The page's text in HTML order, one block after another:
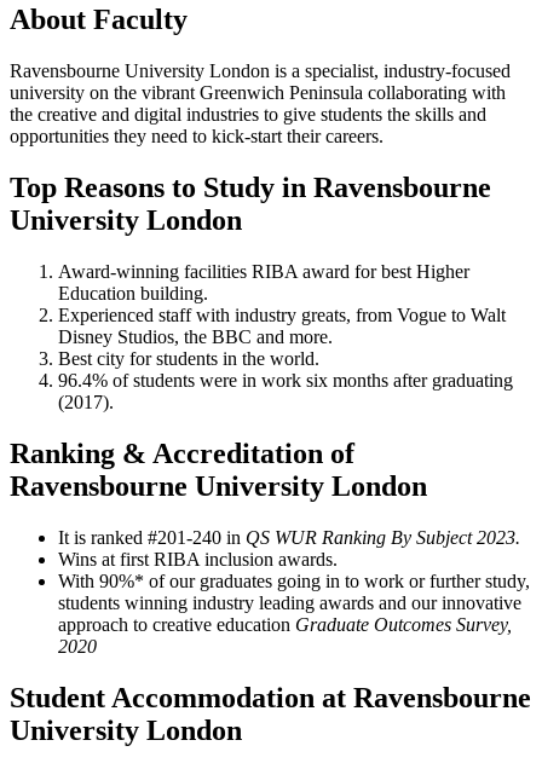
About Faculty
Ravensbourne University London is a specialist, industry-focused
university on the vibrant Greenwich Peninsula collaborating with
the creative and digital industries to give students the skills and
opportunities they need to kick-start their careers.
Top Reasons to Study in Ravensbourne
University London
Award-winning facilities RIBA award for best Higher
Education building.
Experienced staff with industry greats, ​from Vogue to Walt
Disney Studios, ​the BBC and more.​
Best city for students in the world.
96.4% of students were in work six months after graduating
(2017).
Ranking & Accreditation of
Ravensbourne University London
It is ranked #201-240 in QS WUR Ranking By Subject 2023.
Wins at first RIBA inclusion awards.
With 90%* of our graduates going in to work or further study,
students winning industry leading awards and our innovative
approach to creative education Graduate Outcomes Survey,
2020
Student Accommodation at Ravensbourne
University London